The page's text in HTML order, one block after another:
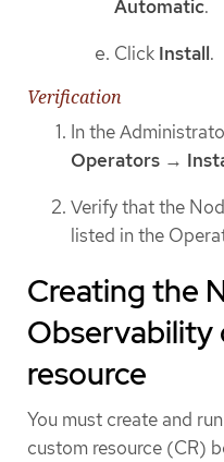
Automatic.
Click Install.
Verification
In the
Operators →
Verify that the
listed in the
Creating the
Observability
resource
You must create and
custom resource (CR)